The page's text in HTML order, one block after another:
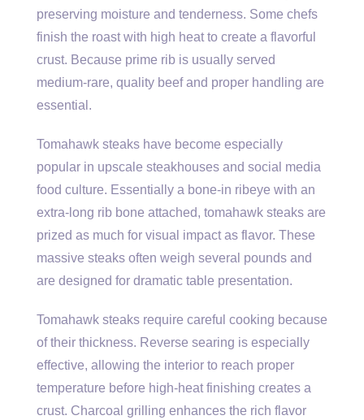
preserving moisture and tenderness. Some chefs
finish the roast with high heat to create a flavorful
crust. Because prime rib is usually served
medium-rare, quality beef and proper handling are
essential.
Tomahawk steaks have become especially
popular in upscale steakhouses and social media
food culture. Essentially a bone-in ribeye with an
extra-long rib bone attached, tomahawk steaks are
prized as much for visual impact as flavor. These
massive steaks often weigh several pounds and
are designed for dramatic table presentation.
Tomahawk steaks require careful cooking because
of their thickness. Reverse searing is especially
effective, allowing the interior to reach proper
temperature before high-heat finishing creates a
crust. Charcoal grilling enhances the rich flavor